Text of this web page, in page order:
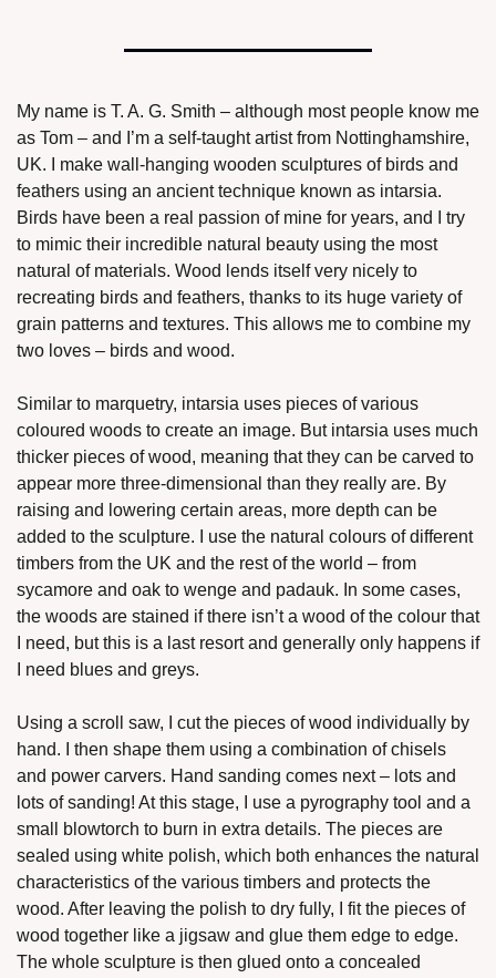
My name is T. A. G. Smith – although most people know me
as Tom – and I’m a self-taught artist from Nottinghamshire,
UK. I make wall-hanging wooden sculptures of birds and
feathers using an ancient technique known as intarsia.
Birds have been a real passion of mine for years, and I try
to mimic their incredible natural beauty using the most
natural of materials. Wood lends itself very nicely to
recreating birds and feathers, thanks to its huge variety of
grain patterns and textures. This allows me to combine my
two loves – birds and wood.
Similar to marquetry, intarsia uses pieces of various
coloured woods to create an image. But intarsia uses much
thicker pieces of wood, meaning that they can be carved to
appear more three-dimensional than they really are. By
raising and lowering certain areas, more depth can be
added to the sculpture. I use the natural colours of different
timbers from the UK and the rest of the world – from
sycamore and oak to wenge and padauk. In some cases,
the woods are stained if there isn’t a wood of the colour that
I need, but this is a last resort and generally only happens if
I need blues and greys.
Using a scroll saw, I cut the pieces of wood individually by
hand. I then shape them using a combination of chisels
and power carvers. Hand sanding comes next – lots and
lots of sanding! At this stage, I use a pyrography tool and a
small blowtorch to burn in extra details. The pieces are
sealed using white polish, which both enhances the natural
characteristics of the various timbers and protects the
wood. After leaving the polish to dry fully, I fit the pieces of
wood together like a jigsaw and glue them edge to edge.
The whole sculpture is then glued onto a concealed